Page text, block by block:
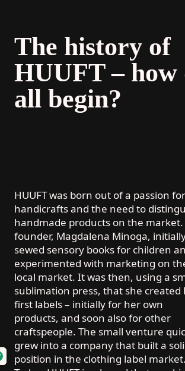
The history of
HUUFT –
all begin?
HUUFT was born out of a passion for
handicrafts and the need to
handmade products on the
founder, Magdalena Minoga,
sewed sensory books for children
experimented with marketing on
local market. It was then, using a
sublimation press, that she created
first labels – initially for her own
products, and soon also for other
craftspeople. The small venture
grew into a company that built a
position in the clothing label market.